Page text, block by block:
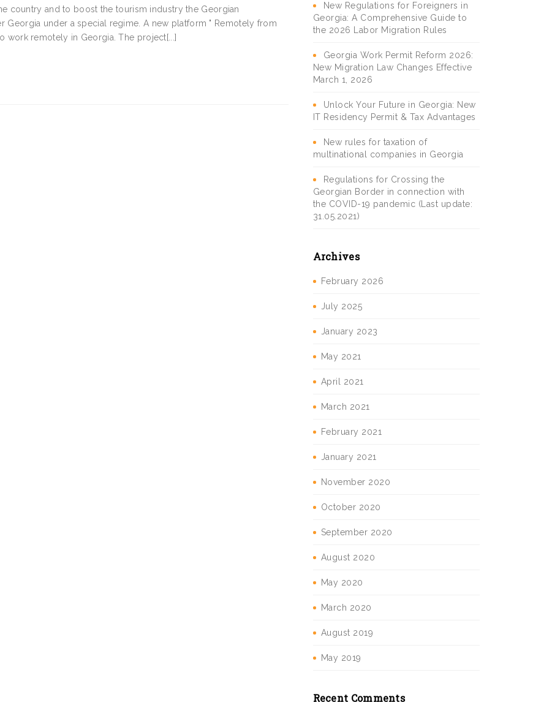
country and to boost the tourism industry the Georgian
under a special regime. A new platform " Remotely from
work remotely in Georgia. The project[...]
New Regulations for Foreigners in
Georgia: A Comprehensive Guide to
the 2026 Labor Migration Rules
Georgia Work Permit Reform 2026:
New Migration Law Changes Effective
March 1, 2026
Unlock Your Future in Georgia: New
IT Residency Permit & Tax Advantages
New rules for taxation of
multinational companies in Georgia
Regulations for Crossing the
Georgian Border in connection with
the COVID-19 pandemic (Last update:
31.05.2021)
Archives
February 2026
July 2025
January 2023
May 2021
April 2021
March 2021
February 2021
January 2021
November 2020
October 2020
September 2020
August 2020
May 2020
March 2020
August 2019
May 2019
Recent Comments